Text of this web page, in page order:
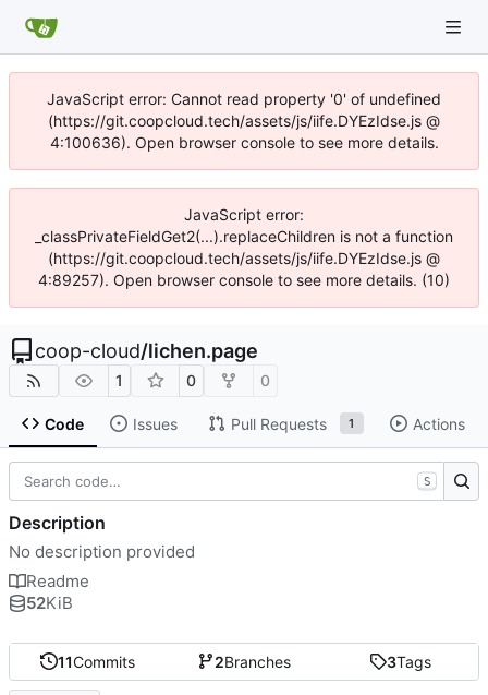
JavaScript error: Cannot read property '0' of undefined
(https://git.coopcloud.tech/assets/js/iife.DYEzIdse.js @
4:100636). Open browser console to see more details.
JavaScript error:
_classPrivateFieldGet2(...).replaceChildren is not a function
(https://git.coopcloud.tech/assets/js/iife.DYEzIdse.js @
4:89257). Open browser console to see more details. (10)
coop-cloud/lichen.page
1 0 0
Code Issues Pull Requests 1 Actions
11Commits 2Branches 3Tags
S
Description
No description provided
Readme
52KiB